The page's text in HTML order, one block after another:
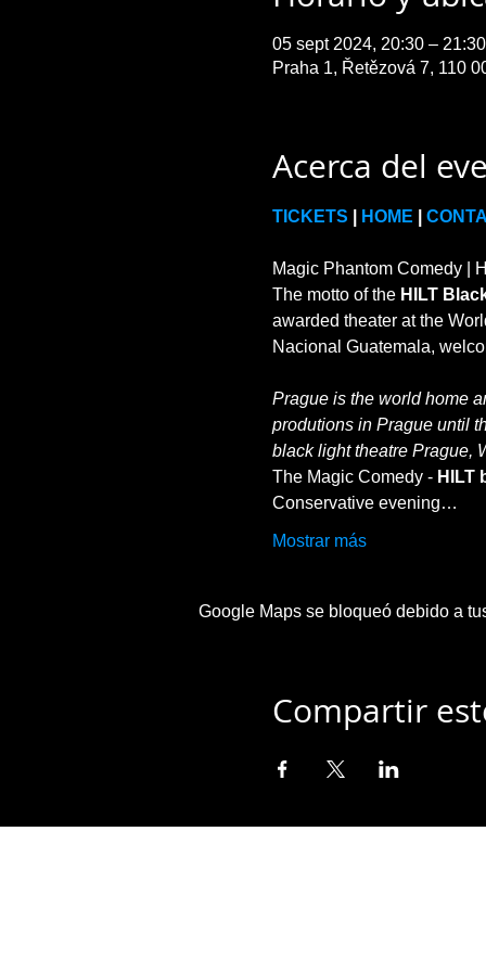
05 sept 2024, 20:30 –
Praha 1, Řetězová 7, 110
Acerca del
TICKETS HOME
Magic Phantom Comedy |
The motto of the HILT
awarded theater at the
Prague is the world home
produtions in Prague until
black light theatre Prague,
The Magic Comedy - HILT
Conservative evening…
Mostrar más
Google Maps se bloqueó debido a
Compartir